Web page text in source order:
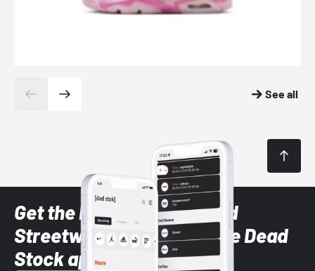
See all
Get the latest Sneaker and
Streetwear styles with the Dead
Stock app